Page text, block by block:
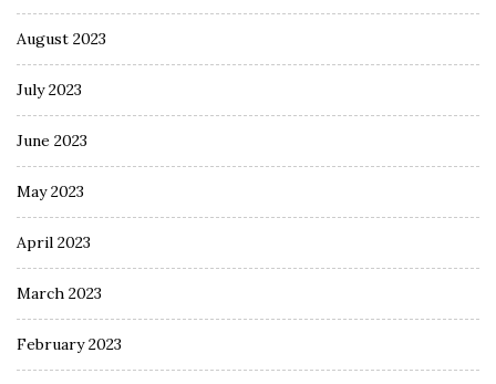
August 2023
July 2023
June 2023
May 2023
April 2023
March 2023
February 2023